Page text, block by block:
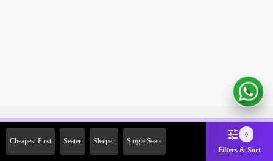
Cheapest First Seater Sleeper Single Seats
0
Filters & Sort
2000 Off on First Booking.